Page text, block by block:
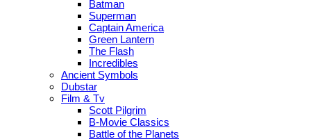
Batman
Superman
Captain America
Green Lantern
The Flash
Incredibles
Ancient Symbols
Dubstar
Film & Tv
Scott Pilgrim
B-Movie Classics
Battle of the Planets